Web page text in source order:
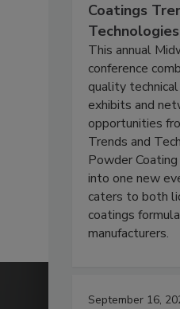
Coatings
This annual
conference
quality
exhibits and
opportunities
Trends and
Powder
into one new
caters to both
coatings
manufacturers.
September 16,